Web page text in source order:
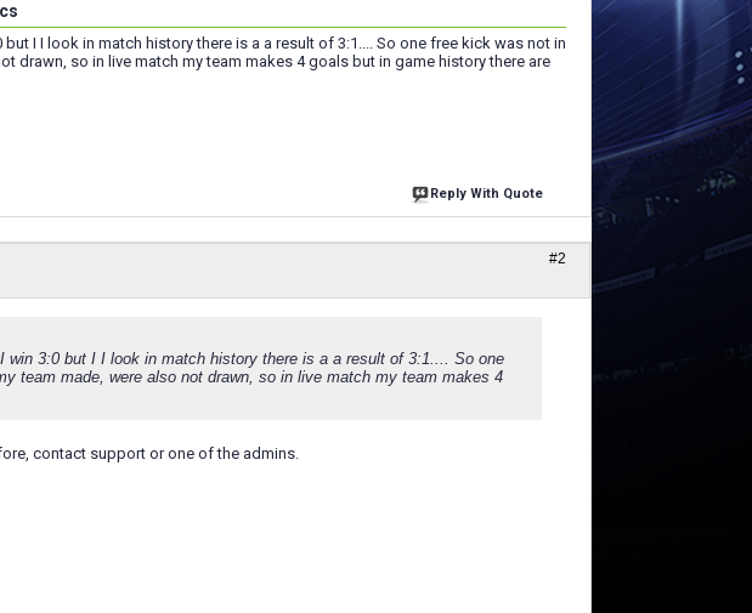
I I look in match history there is a a result of 3:1.... So one free kick was not in
drawn, so in live match my team makes 4 goals but in game history there are
Reply With Quote
#2
3:0 but I I look in match history there is a a result of 3:1.... So one
team made, were also not drawn, so in live match my team makes 4
contact support or one of the admins.